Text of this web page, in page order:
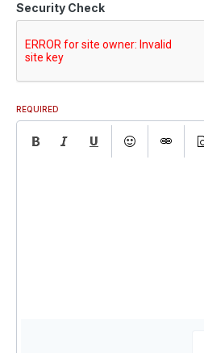
Security Check
REQUIRED